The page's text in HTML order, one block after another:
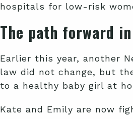
hospitals for low-risk
The path forward
Earlier this year, another
law did not change, but
to a healthy baby girl at
Kate and Emily are now